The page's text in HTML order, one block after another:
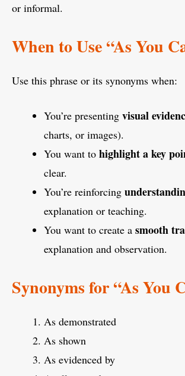
or informal.
When to Use “As You
Use this phrase or its synonyms when:
You’re presenting visual
charts, or images).
You want to highlight a key
clear.
You’re reinforcing
explanation or teaching.
You want to create a smooth
explanation and observation.
Synonyms for “As You
As demonstrated
As shown
As evidenced by